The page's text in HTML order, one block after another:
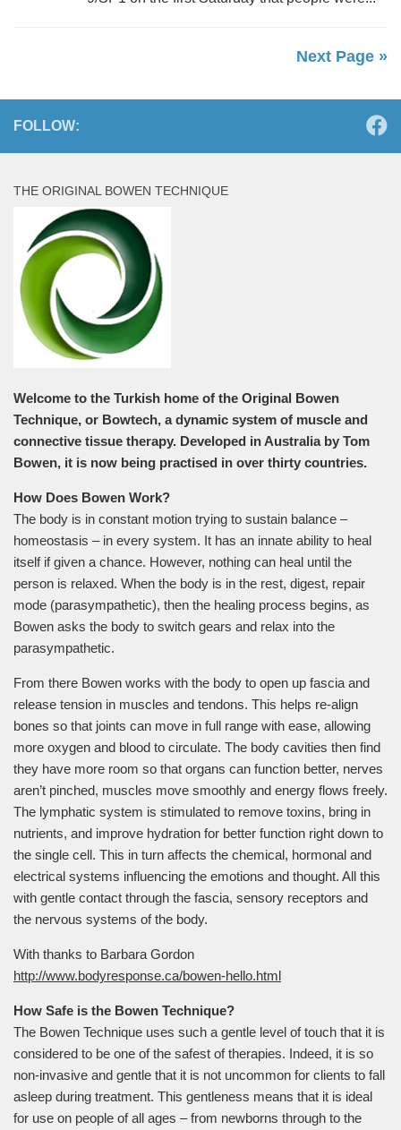
Next Page »
FOLLOW:
THE ORIGINAL BOWEN TECHNIQUE
Welcome to the Turkish home of the Original Bowen
Technique, or Bowtech, a dynamic system of muscle and
connective tissue therapy. Developed in Australia by Tom
Bowen, it is now being practised in over thirty countries.
How Does Bowen Work?
The body is in constant motion trying to sustain balance –
homeostasis – in every system. It has an innate ability to heal
itself if given a chance. However, nothing can heal until the
person is relaxed. When the body is in the rest, digest, repair
mode (parasympathetic), then the healing process begins, as
Bowen asks the body to switch gears and relax into the
parasympathetic.
From there Bowen works with the body to open up fascia and
release tension in muscles and tendons. This helps re-align
bones so that joints can move in full range with ease, allowing
more oxygen and blood to circulate. The body cavities then find
they have more room so that organs can function better, nerves
aren’t pinched, muscles move smoothly and energy flows freely.
The lymphatic system is stimulated to remove toxins, bring in
nutrients, and improve hydration for better function right down to
the single cell. This in turn affects the chemical, hormonal and
electrical systems influencing the emotions and thought. All this
with gentle contact through the fascia, sensory receptors and
the nervous systems of the body.
With thanks to Barbara Gordon
http://www.bodyresponse.ca/bowen-hello.html
How Safe is the Bowen Technique?
The Bowen Technique uses such a gentle level of touch that it is
considered to be one of the safest of therapies. Indeed, it is so
non-invasive and gentle that it is not uncommon for clients to fall
asleep during treatment. This gentleness means that it is ideal
for use on people of all ages – from newborns through to the